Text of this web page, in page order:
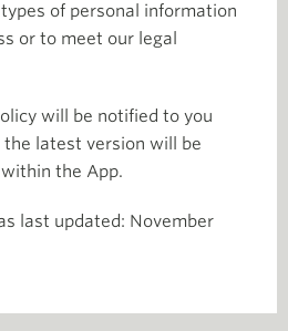
of personal information
or to meet our legal
will be notified to you
latest version will be
the App.
last updated: November